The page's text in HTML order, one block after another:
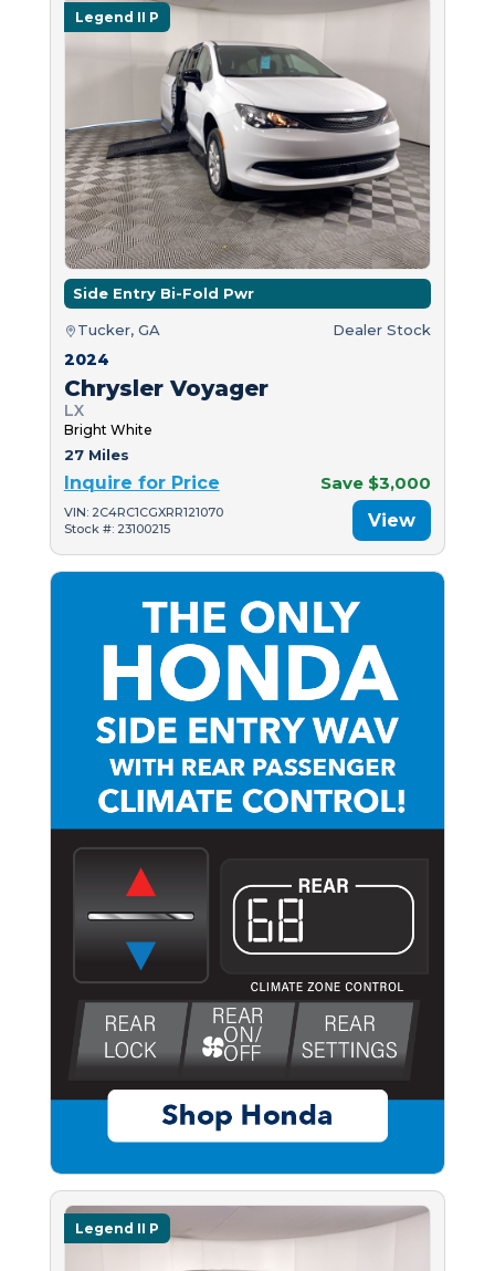
Legend II P
Side Entry Bi-Fold Pwr
Tucker, GA Dealer Stock
2024
Chrysler Voyager
LX
Bright White
27 Miles
Inquire for Price Save $3,000
VIN: 2C4RC1CGXRR121070
Stock #: 23100215
View
Legend II P